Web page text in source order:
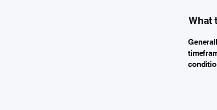
What